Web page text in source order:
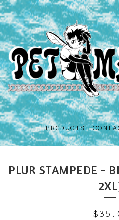
PRODUCTS
PLUR STAMPEDE -
$